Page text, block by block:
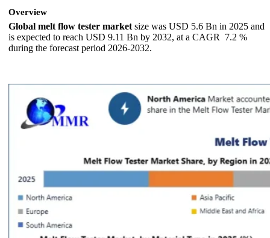
Overview
Global melt flow tester market size was USD 5.6 Bn in 2025 and
is expected to reach USD 9.11 Bn by 2032, at a CAGR 7.2 %
during the forecast period 2026-2032.